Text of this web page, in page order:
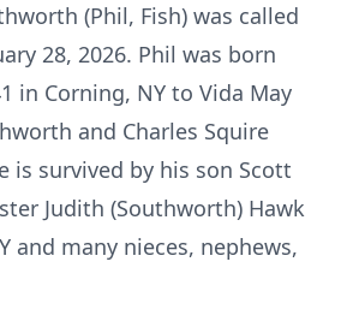
(Phil, Fish) was called
28, 2026. Phil was born
in Corning, NY to Vida May
and Charles Squire
is survived by his son Scott
Judith (Southworth) Hawk
and many nieces, nephews,